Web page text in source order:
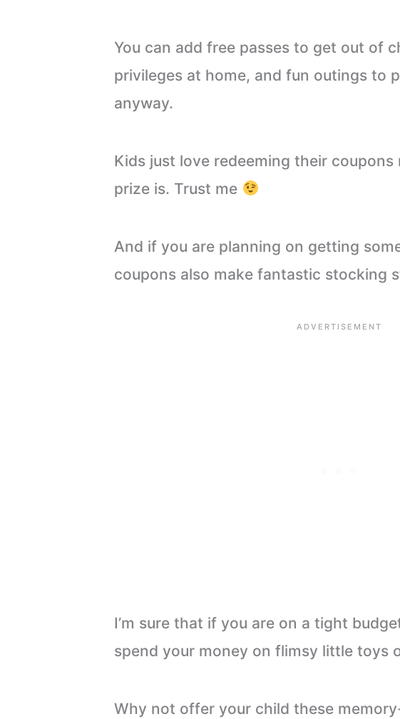
You can add free passes to get out of
privileges at home, and fun outings to
anyway.
Kids just love redeeming their
prize is. Trust me
And if you are planning on getting
coupons also make fantastic stocking
I’m sure that if you are on a tight
spend your money on flimsy little toys
Why not offer your child these